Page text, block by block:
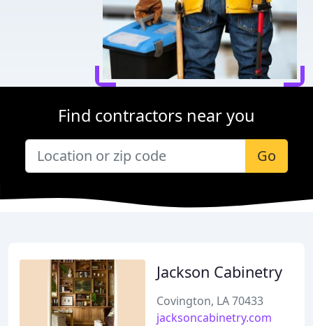
Find contractors near you
Go
Jackson Cabinetry
Covington, LA 70433
jacksoncabinetry.com